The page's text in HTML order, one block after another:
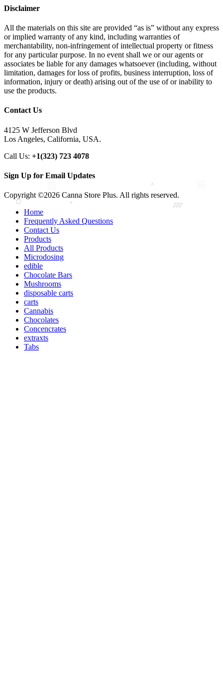
Disclaimer
All the materials on this site are provided “as is” without any express
or implied warranty of any kind, including warranties of
merchantability, non-infringement of intellectual property or fitness
for any particular purpose. In no event shall we or our agents or
associates be liable for any damages whatsoever (including, without
limitation, damages for loss of profits, business interruption, loss of
information, injury or death) arising out of the use of or inability to
use the products.
Contact Us
4125 W Jefferson Blvd
Los Angeles, California, USA.
Call Us: +1(323) 723 4078
Sign Up for Email Updates
Copyright ©2026 Canna Store Plus. All rights reserved.
Home
Frequently Asked Questions
Contact Us
Products
All Products
Microdosing
edible
Chocolate Bars
Mushrooms
disposable carts
carts
Cannabis
Chocolates
Concencrates
extraxts
Tabs